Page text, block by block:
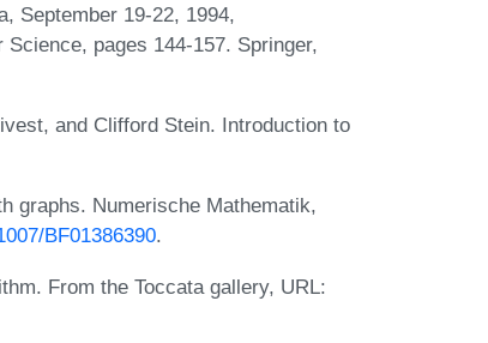
September 19-22, 1994,
pages 144-157. Springer,
and Clifford Stein. Introduction to
graphs. Numerische Mathematik,
BF01386390.
From the Toccata gallery, URL: